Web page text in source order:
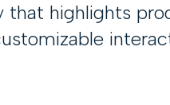
that highlights